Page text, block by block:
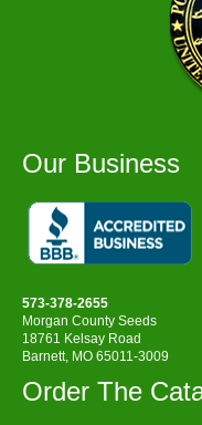
Our Business
573-378-2655
Morgan County Seeds
18761 Kelsay Road
Barnett, MO 65011-3009
Order The